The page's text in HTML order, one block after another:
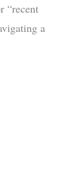
“recent
a